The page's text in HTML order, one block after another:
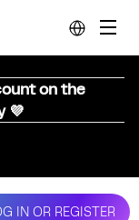
on the
💜
IN OR REGISTER